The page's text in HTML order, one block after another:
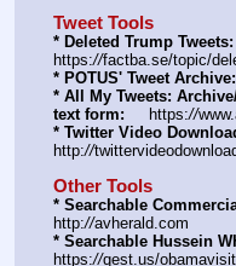
Tweet Tools
* Deleted Trump Tweets:
https://factba.se/topic/
* POTUS' Tweet Archive:
* All My Tweets:
text form:
     https:
//
* Twitter Video
http://
Other Tools
* Searchable
http://avherald.com
* Searchable Hussein
https://qest.us/